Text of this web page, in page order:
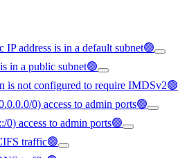
address is in a default subnet🟢
in a public subnet🟢
is not configured to require IMDSv2🟢
0) access to admin ports🟢
access to admin ports🟢
traffic🟢